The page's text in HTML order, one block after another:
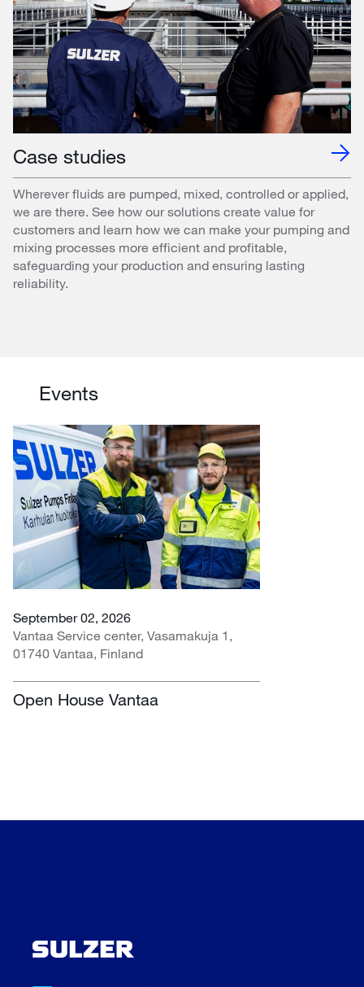
Case studies
Wherever fluids are pumped, mixed, controlled or applied,
we are there. See how our solutions create value for
customers and learn how we can make your pumping and
mixing processes more efficient and profitable,
safeguarding your production and ensuring lasting
reliability.
Events
September 02, 2026
Vantaa Service center, Vasamakuja 1,
01740 Vantaa, Finland
Open House Vantaa